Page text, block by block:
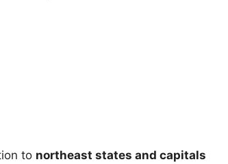
to northeast states and capitals